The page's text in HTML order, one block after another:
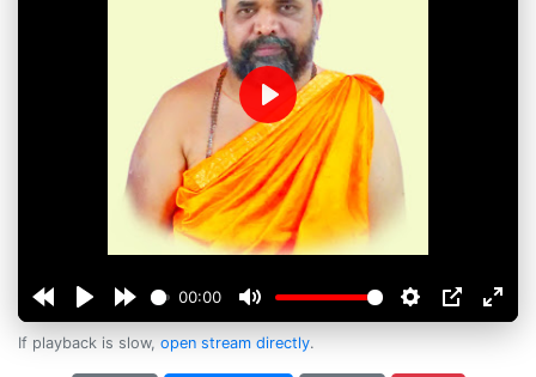
00:00
Play
If playback is slow, open stream directly.